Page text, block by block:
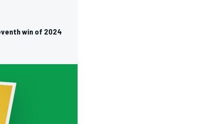
win of 2024